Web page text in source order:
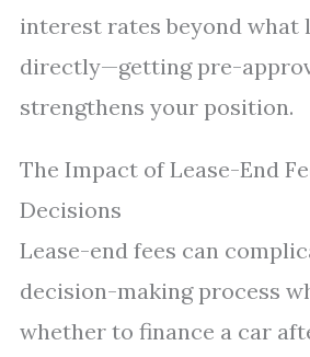
interest rates beyond what
directly—getting pre-
strengthens your position.
The Impact of Lease-End
Decisions
Lease-end fees can
decision-making process
whether to finance a car